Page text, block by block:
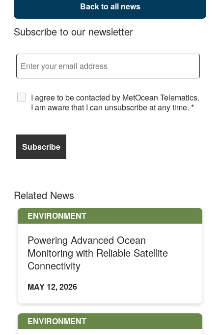
Back to all news
Subscribe to our newsletter
I agree to be contacted by MetOcean Telematics.
I am aware that I can unsubscribe at any time. *
Related News
ENVIRONMENT
Powering Advanced Ocean
Monitoring with Reliable Satellite
Connectivity
MAY 12, 2026
ENVIRONMENT